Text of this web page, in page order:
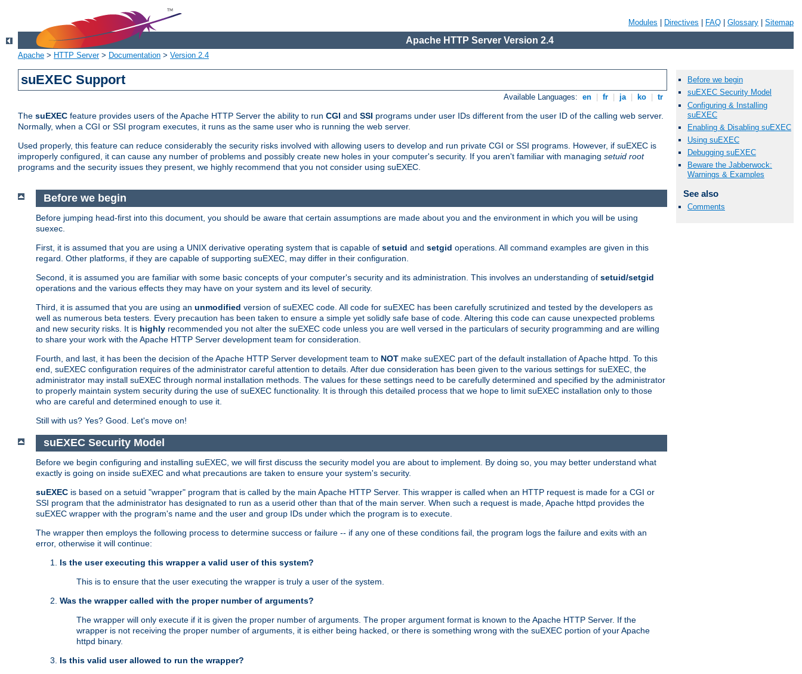
Modules Directives FAQ Glossary Sitemap
Apache HTTP Server Version 2.4
Apache > HTTP Server> Documentation > Version 2.4
suEXEC Support
Available Languages: en fr ja ko tr
The suEXEC feature provides users of the Apache HTTP Server the ability to run CGI and SSI programs under user IDs different from the user ID of the calling web server.
Normally, when a CGI or SSI program executes, it runs as the same user who is running the web server.
Used properly, this feature can reduce considerably the security risks involved with allowing users to develop and run private CGI or SSI programs. However, if suEXEC is
improperly configured, it can cause any number of problems and possibly create new holes in your computer's security. If you aren't familiar with managing setuid root
programs and the security issues they present, we highly recommend that you not consider using suEXEC.
Before we begin
suEXEC Security Model
Configuring & Installing
suEXEC
Enabling & Disabling suEXEC
Using suEXEC
Debugging suEXEC
Beware the Jabberwock:
Warnings & Examples
See also
Comments
Before we begin
Before jumping head-first into this document, you should be aware that certain assumptions are made about you and the environment in which you will be using
suexec.
First, it is assumed that you are using a UNIX derivative operating system that is capable of setuid and setgid operations. All command examples are given in this
regard. Other platforms, if they are capable of supporting suEXEC, may differ in their configuration.
Second, it is assumed you are familiar with some basic concepts of your computer's security and its administration. This involves an understanding of setuid/setgid
operations and the various effects they may have on your system and its level of security.
Third, it is assumed that you are using an unmodified version of suEXEC code. All code for suEXEC has been carefully scrutinized and tested by the developers as
well as numerous beta testers. Every precaution has been taken to ensure a simple yet solidly safe base of code. Altering this code can cause unexpected problems
and new security risks. It is highly recommended you not alter the suEXEC code unless you are well versed in the particulars of security programming and are willing
to share your work with the Apache HTTP Server development team for consideration.
Fourth, and last, it has been the decision of the Apache HTTP Server development team to NOT make suEXEC part of the default installation of Apache httpd. To this
end, suEXEC configuration requires of the administrator careful attention to details. After due consideration has been given to the various settings for suEXEC, the
administrator may install suEXEC through normal installation methods. The values for these settings need to be carefully determined and specified by the administrator
to properly maintain system security during the use of suEXEC functionality. It is through this detailed process that we hope to limit suEXEC installation only to those
who are careful and determined enough to use it.
Still with us? Yes? Good. Let's move on!
suEXEC Security Model
Before we begin configuring and installing suEXEC, we will first discuss the security model you are about to implement. By doing so, you may better understand what
exactly is going on inside suEXEC and what precautions are taken to ensure your system's security.
suEXEC is based on a setuid "wrapper" program that is called by the main Apache HTTP Server. This wrapper is called when an HTTP request is made for a CGI or
SSI program that the administrator has designated to run as a userid other than that of the main server. When such a request is made, Apache httpd provides the
suEXEC wrapper with the program's name and the user and group IDs under which the program is to execute.
The wrapper then employs the following process to determine success or failure -- if any one of these conditions fail, the program logs the failure and exits with an
error, otherwise it will continue:
Is the user executing this wrapper a valid user of this system?
This is to ensure that the user executing the wrapper is truly a user of the system.
Was the wrapper called with the proper number of arguments?
The wrapper will only execute if it is given the proper number of arguments. The proper argument format is known to the Apache HTTP Server. If the
wrapper is not receiving the proper number of arguments, it is either being hacked, or there is something wrong with the suEXEC portion of your Apache
httpd binary.
Is this valid user allowed to run the wrapper?